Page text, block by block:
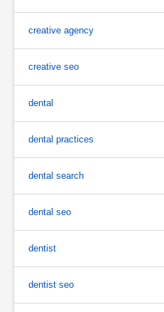
creative agency
creative seo
dental
dental practices
dental search
dental seo
dentist
dentist seo